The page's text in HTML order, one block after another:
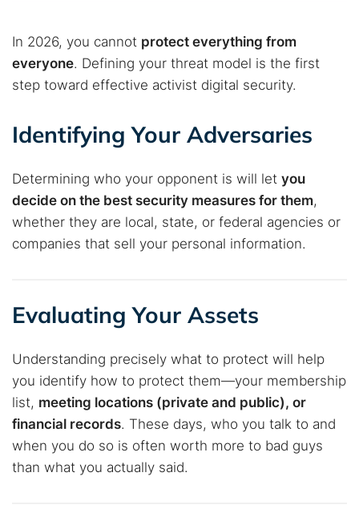
In 2026, you cannot protect everything from
everyone. Defining your threat model is the first
step toward effective activist digital security.
Identifying Your Adversaries
Determining who your opponent is will let you
decide on the best security measures for them,
whether they are local, state, or federal agencies or
companies that sell your personal information.
Evaluating Your Assets
Understanding precisely what to protect will help
you identify how to protect them—your membership
list, meeting locations (private and public), or
financial records. These days, who you talk to and
when you do so is often worth more to bad guys
than what you actually said.